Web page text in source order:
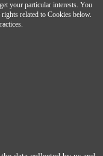
smartphone.
your particular interests. You
related to Cookies below.